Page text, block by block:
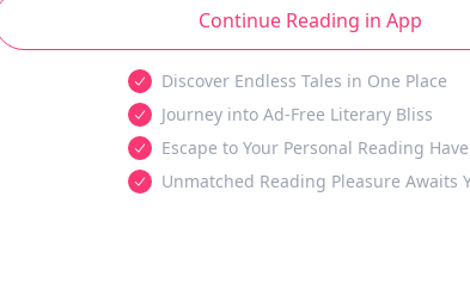
Continue Reading in App
Discover Endless Tales in One Place
Journey into Ad-Free Literary Bliss
Escape to Your Personal Reading
Unmatched Reading Pleasure Awaits